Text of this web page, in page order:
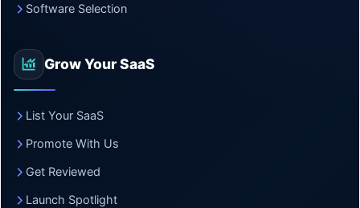
Software Selection
Grow Your SaaS
List Your SaaS
Promote With Us
Get Reviewed
Launch Spotlight